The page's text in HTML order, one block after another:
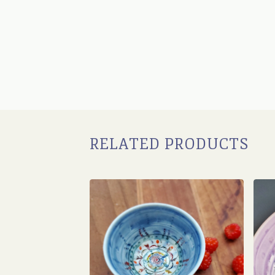
RELATED PRODUCTS